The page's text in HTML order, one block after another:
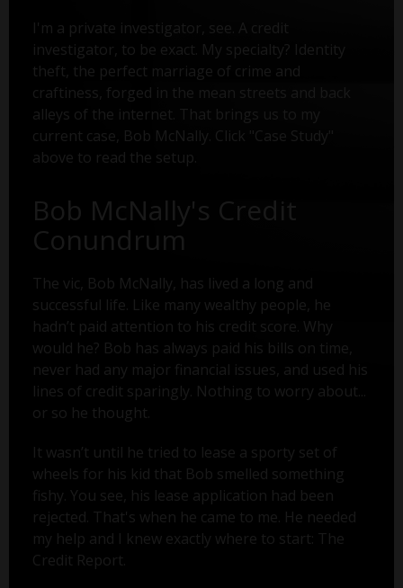
I'm a private investigator, see. A credit
investigator, to be exact. My specialty? Identity
theft, the perfect marriage of crime and
craftiness, forged in the mean streets and back
alleys of the internet. That brings us to my
current case, Bob McNally. Click "Case Study"
above to read the setup.
Bob McNally's Credit
Conundrum
The vic, Bob McNally, has lived a long and
successful life. Like many wealthy people, he
hadn’t paid attention to his credit score. Why
would he? Bob has always paid his bills on time,
never had any major financial issues, and used his
lines of credit sparingly. Nothing to worry about...
or so he thought.
It wasn’t until he tried to lease a sporty set of
wheels for his kid that Bob smelled something
fishy. You see, his lease application had been
rejected. That's when he came to me. He needed
my help and I knew exactly where to start: The
Credit Report.